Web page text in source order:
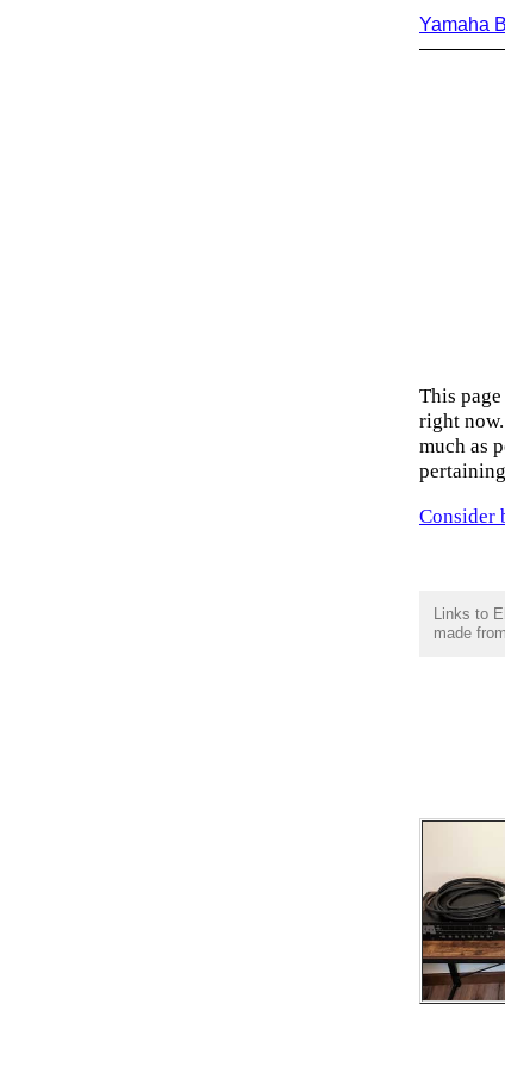
Yamaha
This
right
much as
Consider
Links to
made